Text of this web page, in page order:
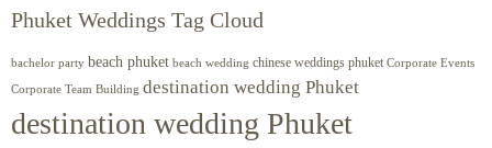
Phuket Weddings Tag Cloud
bachelor party beach phuket beach wedding chinese weddings phuket Corporate Events
Corporate Team Building destination wedding Phuket
destination wedding Phuket